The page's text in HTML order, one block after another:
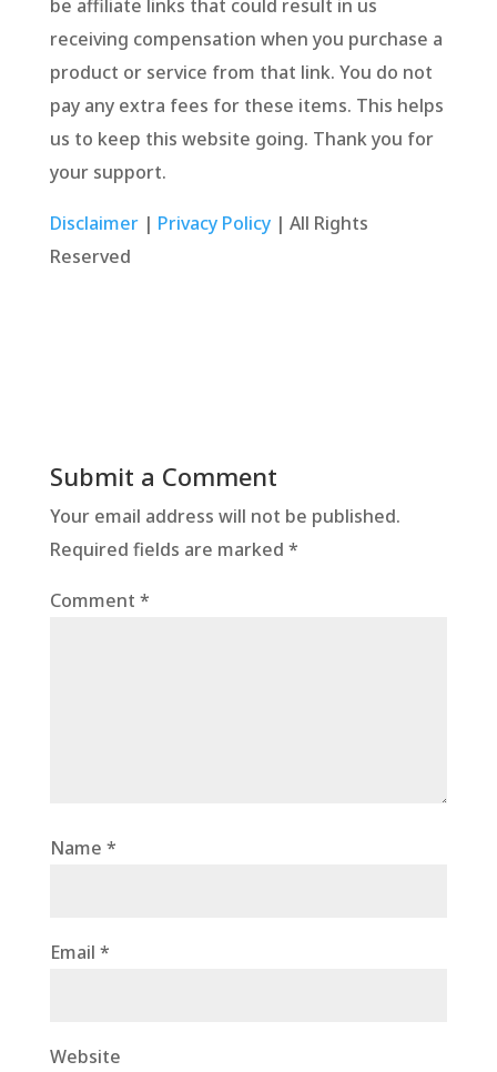
be affiliate links that could result in us
receiving compensation when you purchase a
product or service from that link. You do not
pay any extra fees for these items. This helps
us to keep this website going. Thank you for
your support.
Disclaimer| Privacy Policy| All Rights
Reserved
Submit a Comment
Your email address will not be published.
Required fields are marked *
Comment *
Name *
Email *
Website